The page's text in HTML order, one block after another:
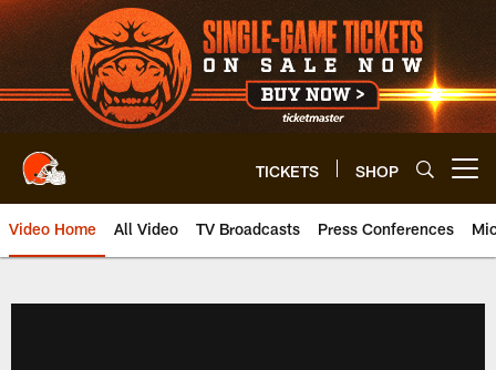
Skip
to
main
content
TICKETS SHOP
Video Home All Video TV Broadcasts Press Conferences